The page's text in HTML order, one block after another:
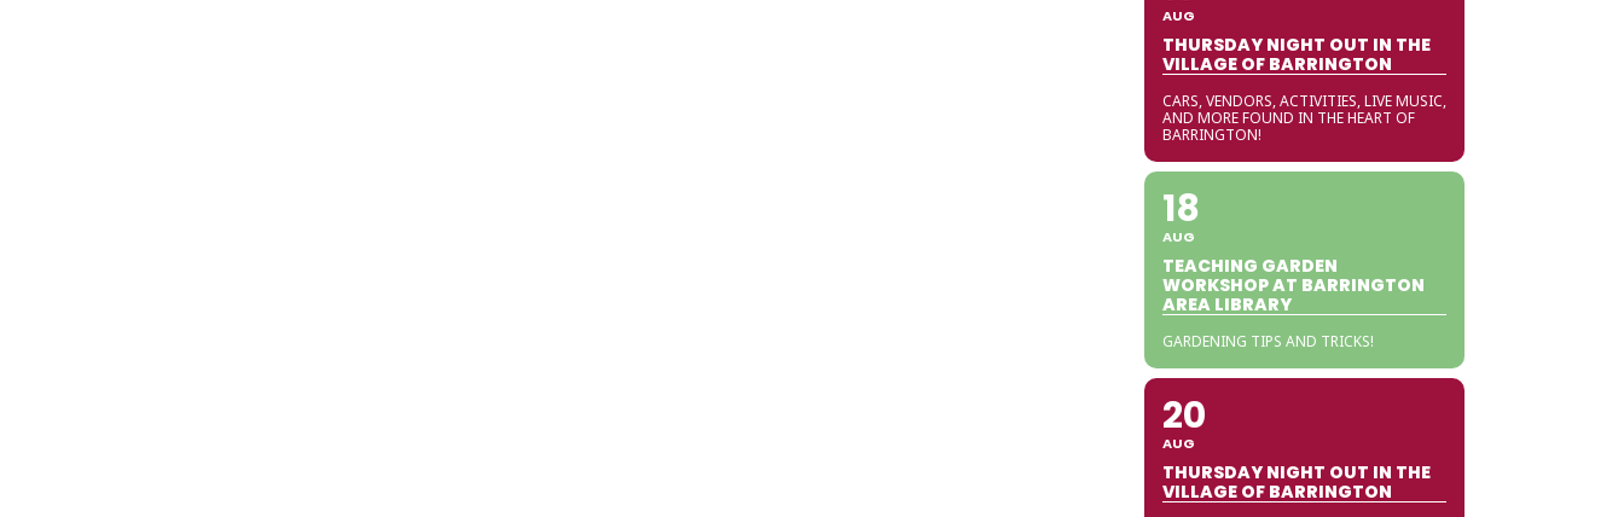
AUG
THURSDAY NIGHT OUT IN THE
VILLAGE OF BARRINGTON
CARS, VENDORS, ACTIVITIES, LIVE MUSIC,
AND MORE FOUND IN THE HEART OF
BARRINGTON!
18
AUG
TEACHING GARDEN
WORKSHOP AT BARRINGTON
AREA LIBRARY
GARDENING TIPS AND TRICKS!
20
AUG
THURSDAY NIGHT OUT IN THE
VILLAGE OF BARRINGTON